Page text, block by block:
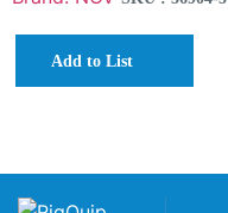
Add to List